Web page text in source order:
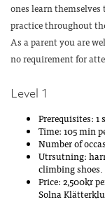
ones learn themselves
practice throughout
As a parent you are
no requirement for
Level 1
Prerequisites:
Time: 105 min
Number of
Utrsutning:
climbing
Price: 2,500kr
Solna